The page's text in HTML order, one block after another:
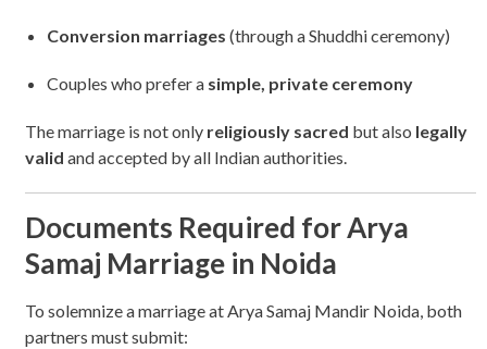
Conversion marriages (through a Shuddhi ceremony)
Couples who prefer a simple, private ceremony
The marriage is not only religiously sacred but also legally
valid and accepted by all Indian authorities.
Documents Required for Arya
Samaj Marriage in Noida
To solemnize a marriage at Arya Samaj Mandir Noida, both
partners must submit: